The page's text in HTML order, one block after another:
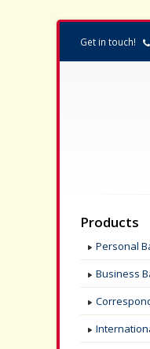
Get in touch!
Products
Personal
Business